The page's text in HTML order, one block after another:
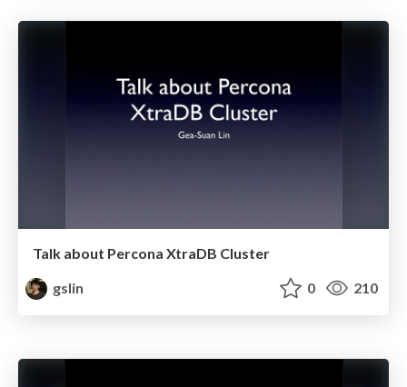
Talk about Percona XtraDB Cluster
gslin
0 210